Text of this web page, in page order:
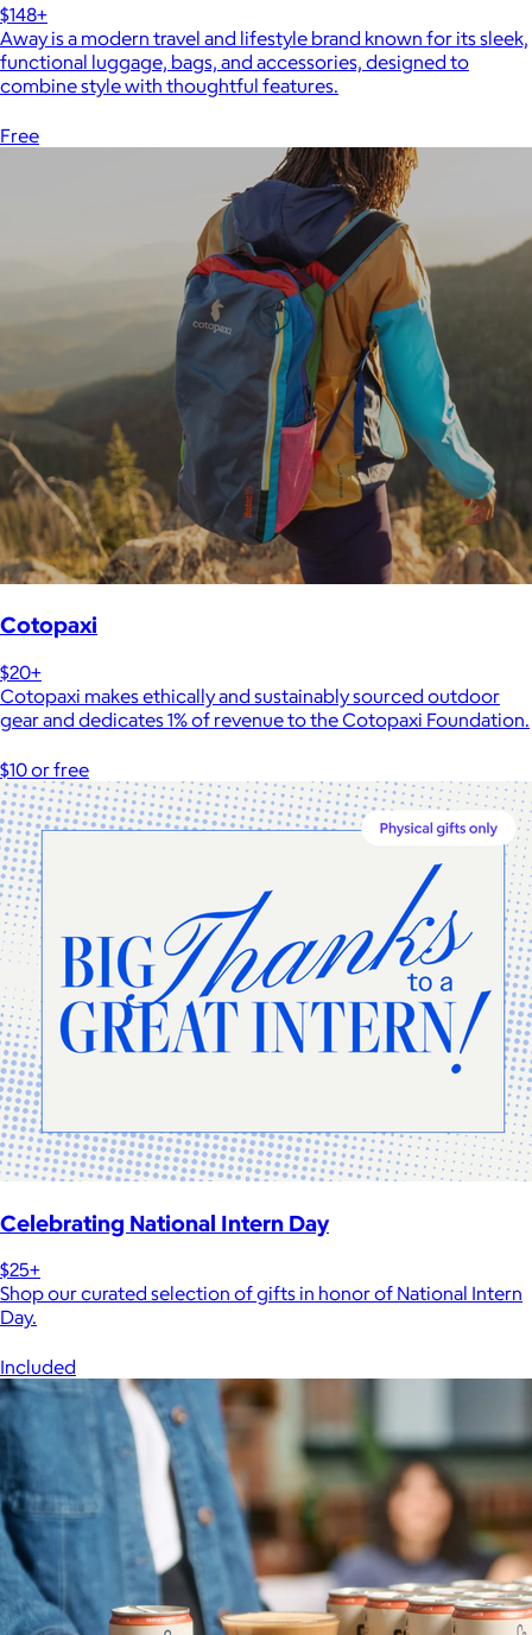
$148+
Away is a modern travel and lifestyle brand known for its sleek,
functional luggage, bags, and accessories, designed to
combine style with thoughtful features.
Free
Cotopaxi
$20+
Cotopaxi makes ethically and sustainably sourced outdoor
gear and dedicates 1% of revenue to the Cotopaxi Foundation.
$10 or free
Celebrating National Intern Day
$25+
Shop our curated selection of gifts in honor of National Intern
Day.
Included